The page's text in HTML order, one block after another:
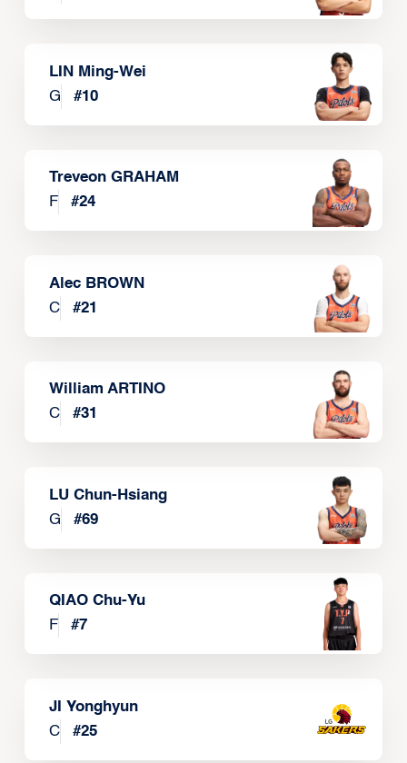
LIN Ming-Wei
G
#10
Treveon GRAHAM
F
#24
Alec BROWN
C
#21
William ARTINO
C
#31
LU Chun-Hsiang
G
#69
QIAO Chu-Yu
F
#7
JI Yonghyun
C
#25